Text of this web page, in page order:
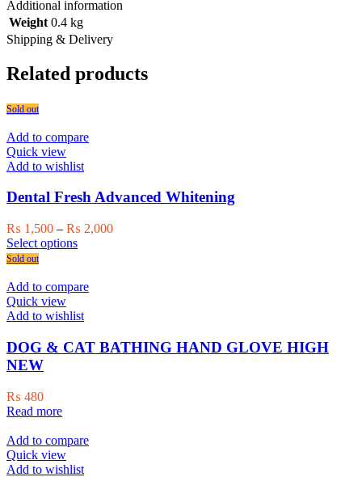
Additional information
Weight 0.4 kg
Shipping & Delivery
Related products
Sold out
Add to compare
Quick view
Add to wishlist
Dental Fresh Advanced Whitening
₨ 1,500 – ₨ 2,000Price
Select optionsThis
multiple
The
may
be
Sold out
Add to compare
Quick view
Add to wishlist
DOG & CAT BATHING HAND GLOVE HIGH
NEW
₨ 480
Read more
Add to compare
Quick view
Add to wishlist